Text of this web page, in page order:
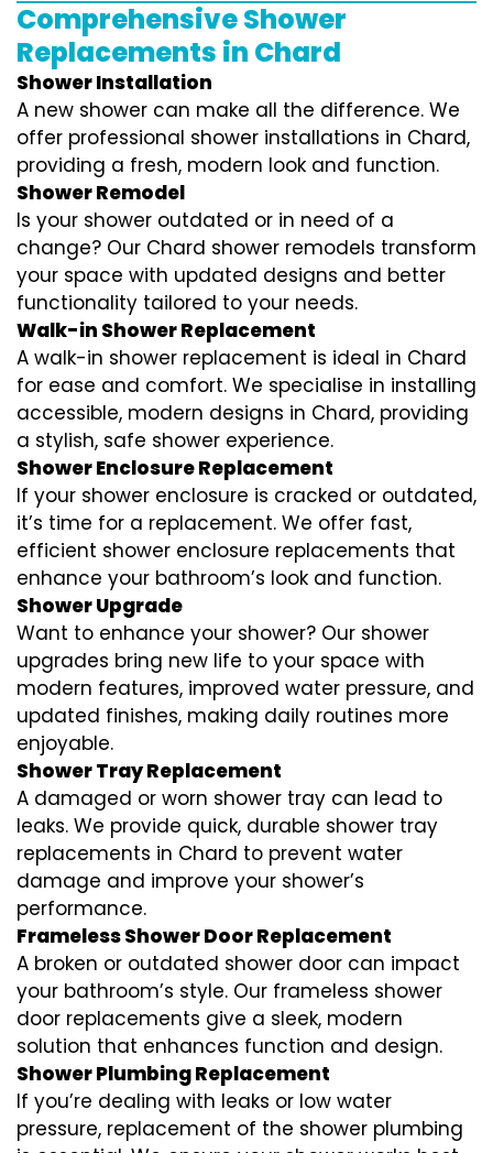
Comprehensive Shower
Replacements in Chard
Shower Installation
A new shower can make all the difference. We
offer professional shower installations in Chard,
providing a fresh, modern look and function.
Shower Remodel
Is your shower outdated or in need of a
change? Our Chard shower remodels transform
your space with updated designs and better
functionality tailored to your needs.
Walk-in Shower Replacement
A walk-in shower replacement is ideal in Chard
for ease and comfort. We specialise in installing
accessible, modern designs in Chard, providing
a stylish, safe shower experience.
Shower Enclosure Replacement
If your shower enclosure is cracked or outdated,
it’s time for a replacement. We offer fast,
efficient shower enclosure replacements that
enhance your bathroom’s look and function.
Shower Upgrade
Want to enhance your shower? Our shower
upgrades bring new life to your space with
modern features, improved water pressure, and
updated finishes, making daily routines more
enjoyable.
Shower Tray Replacement
A damaged or worn shower tray can lead to
leaks. We provide quick, durable shower tray
replacements in Chard to prevent water
damage and improve your shower’s
performance.
Frameless Shower Door Replacement
A broken or outdated shower door can impact
your bathroom’s style. Our frameless shower
door replacements give a sleek, modern
solution that enhances function and design.
Shower Plumbing Replacement
If you’re dealing with leaks or low water
pressure, replacement of the shower plumbing